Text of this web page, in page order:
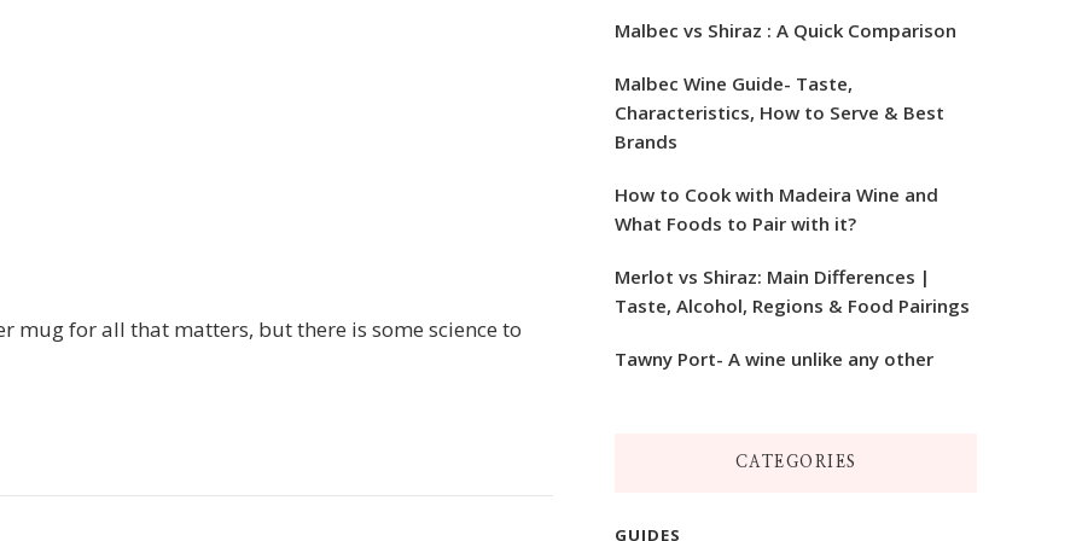
mug for all that matters, but there is some science to
Malbec vs Shiraz : A Quick Comparison
Malbec Wine Guide- Taste,
Characteristics, How to Serve & Best
Brands
How to Cook with Madeira Wine and
What Foods to Pair with it?
Merlot vs Shiraz: Main Differences |
Taste, Alcohol, Regions & Food Pairings
Tawny Port- A wine unlike any other
CATEGORIES
GUIDES